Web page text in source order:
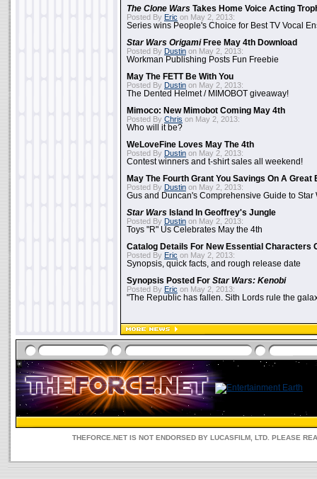
The Clone Wars Takes Home Voice Acting
Posted By Eric on May 2, 2013:
Series wins People's Choice for Best TV Vocal
Star Wars OrigamiFree May 4th Download
Posted By Dustin on May 2, 2013:
Workman Publishing Posts Fun Freebie
May The FETT Be With You
Posted By Dustin on May 2, 2013:
The Dented Helmet / MIMOBOT giveaway!
Mimoco: New Mimobot Coming May 4th
Posted By Chris on May 2, 2013:
Who will it be?
WeLoveFine Loves May The 4th
Posted By Dustin on May 2, 2013:
Contest winners and t-shirt sales all weekend!
May The Fourth Grant You Savings On A Great
Posted By Dustin on May 2, 2013:
Gus and Duncan's Comprehensive Guide to Star
Star Wars Island In Geoffrey's Jungle
Posted By Dustin on May 2, 2013:
Toys "R" Us Celebrates May the 4th
Catalog Details For New Essential Characters
Posted By Eric on May 2, 2013:
Synopsis, quick facts, and rough release date
Synopsis Posted For Star Wars: Kenobi
Posted By Eric on May 2, 2013:
"The Republic has fallen. Sith Lords rule the
THEFORCE.NET IS NOT ENDORSED BY LUCASFILM, LTD. PLEASE